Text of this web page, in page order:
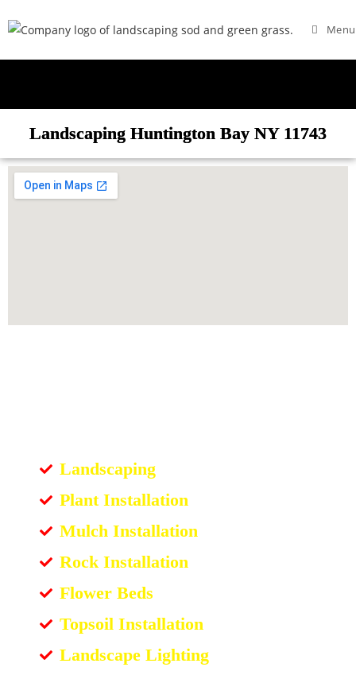
Menu
Landscaping Huntington Bay NY 11743
Landscaping
Plant Installation
Mulch Installation
Rock Installation
Flower Beds
Topsoil Installation
Landscape Lighting